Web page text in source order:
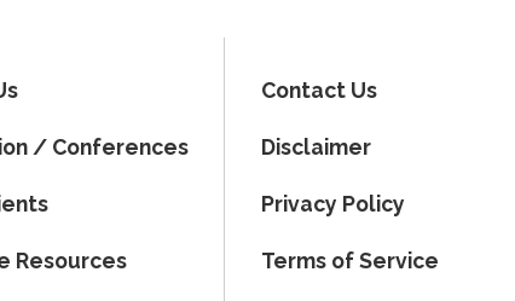
/ Conferences
Resources
Contact Us
Disclaimer
Privacy Policy
Terms of Service